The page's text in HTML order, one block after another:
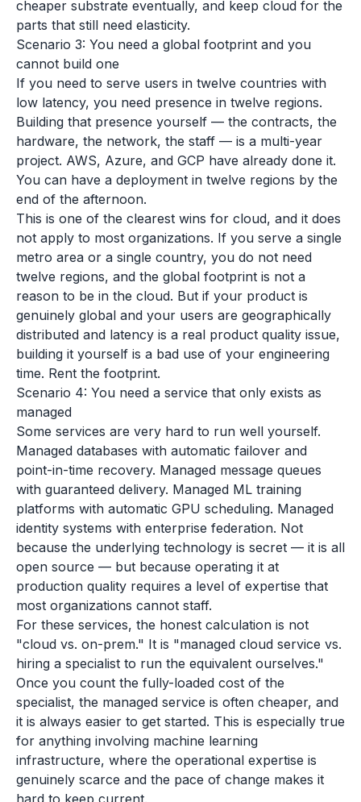
cheaper substrate eventually, and keep cloud for the
parts that still need elasticity.
Scenario 3: You need a global footprint and you
cannot build one
If you need to serve users in twelve countries with
low latency, you need presence in twelve regions.
Building that presence yourself — the contracts, the
hardware, the network, the staff — is a multi-year
project. AWS, Azure, and GCP have already done it.
You can have a deployment in twelve regions by the
end of the afternoon.
This is one of the clearest wins for cloud, and it does
not apply to most organizations. If you serve a single
metro area or a single country, you do not need
twelve regions, and the global footprint is not a
reason to be in the cloud. But if your product is
genuinely global and your users are geographically
distributed and latency is a real product quality issue,
building it yourself is a bad use of your engineering
time. Rent the footprint.
Scenario 4: You need a service that only exists as
managed
Some services are very hard to run well yourself.
Managed databases with automatic failover and
point-in-time recovery. Managed message queues
with guaranteed delivery. Managed ML training
platforms with automatic GPU scheduling. Managed
identity systems with enterprise federation. Not
because the underlying technology is secret — it is all
open source — but because operating it at
production quality requires a level of expertise that
most organizations cannot staff.
For these services, the honest calculation is not
"cloud vs. on-prem." It is "managed cloud service vs.
hiring a specialist to run the equivalent ourselves."
Once you count the fully-loaded cost of the
specialist, the managed service is often cheaper, and
it is always easier to get started. This is especially true
for anything involving machine learning
infrastructure, where the operational expertise is
genuinely scarce and the pace of change makes it
hard to keep current.